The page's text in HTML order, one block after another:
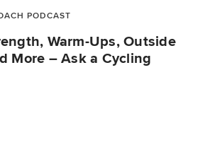
PODCAST
Warm-Ups, Outside
More – Ask a Cycling